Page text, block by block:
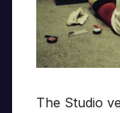
The Studio